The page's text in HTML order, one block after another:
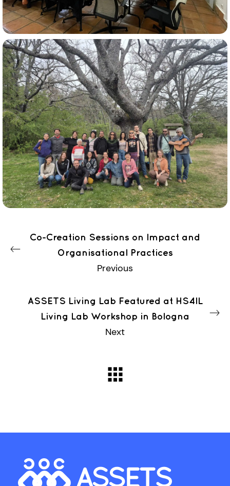
Co-Creation Sessions on Impact and
Organisational Practices
Previous
ASSETS Living Lab Featured at HS4IL
Living Lab Workshop in Bologna
Next